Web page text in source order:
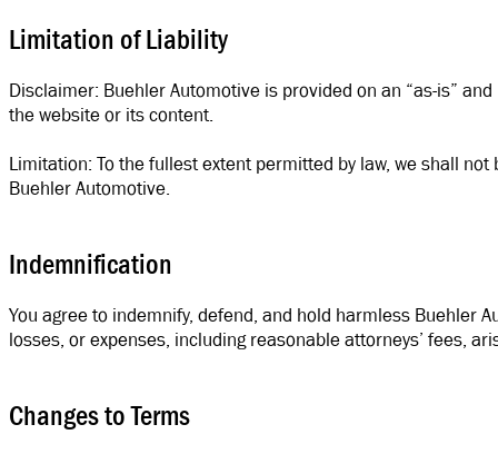
Limitation of Liability
Disclaimer: Buehler Automotive is provided on an “as-is”
the website or its content.
Limitation: To the fullest extent permitted by law, we shall
Buehler Automotive.
Indemnification
You agree to indemnify, defend, and hold harmless Buehler
losses, or expenses, including reasonable attorneys’ fees,
Changes to Terms